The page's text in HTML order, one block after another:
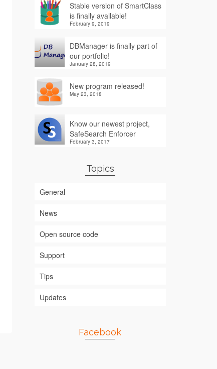
Stable version of SmartClass
is finally available!
February 9, 2019
DBManager is finally part of
our portfolio!
January 28, 2019
New program released!
May 23, 2018
Know our newest project,
SafeSearch Enforcer
February 3, 2017
Topics
General
News
Open source code
Support
Tips
Updates
Facebook